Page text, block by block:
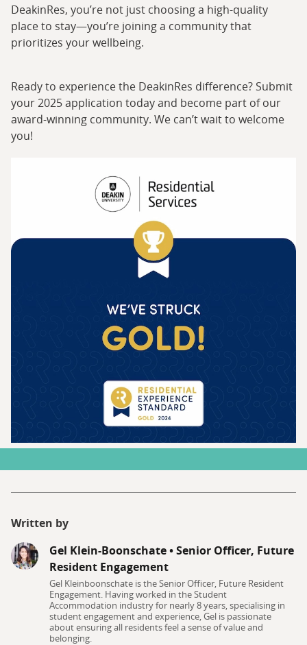
DeakinRes, you’re not just choosing a high-quality
place to stay—you’re joining a community that
prioritizes your wellbeing.
Ready to experience the DeakinRes difference? Submit
your 2025 application today and become part of our
award-winning community. We can’t wait to welcome
you!
Written by
Gel Klein-Boonschate•Senior Officer, Future
Resident Engagement
Gel Kleinboonschate is the Senior Officer, Future Resident
Engagement. Having worked in the Student
Accommodation industry for nearly 8 years, specialising in
student engagement and experience, Gel is passionate
about ensuring all residents feel a sense of value and
belonging.